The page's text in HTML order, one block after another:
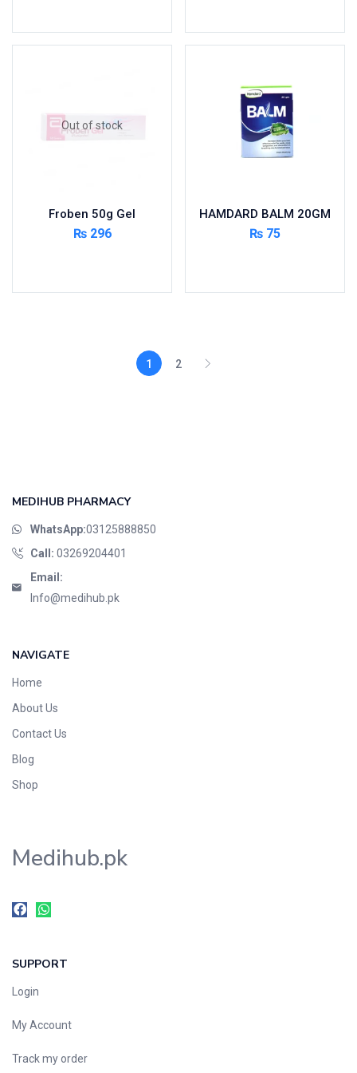
View All
Out of stock
Froben 50g Gel
₨296
HAMDARD BALM 20GM
₨ 75
1 2
MEDIHUB PHARMACY
WhatsApp:03125888850
Call: 03269204401
Email:
Info@medihub.pk
NAVIGATE
Home
About Us
Contact Us
Blog
Shop
Medihub.pk
SUPPORT
Login
My Account
Track my order